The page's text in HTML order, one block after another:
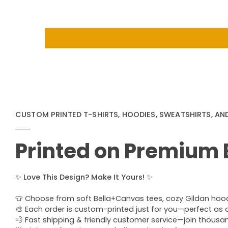
CUSTOM PRINTED T-SHIRTS, HOODIES, SWEATSHIRTS,
Printed on Premium
✨ Love This Design? Make It Yours! ✨
👕 Choose from soft Bella+Canvas tees, cozy Gildan
🎨 Each order is custom-printed just for you—perfect as
💨 Fast shipping & friendly customer service—join